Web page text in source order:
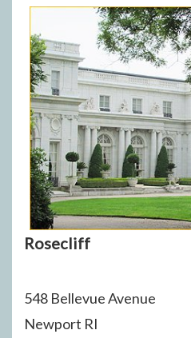
Rosecliff
548 Bellevue Avenue
Newport RI